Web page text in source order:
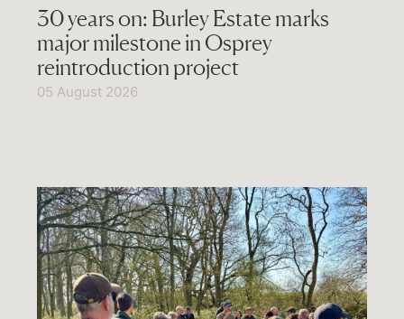
30 years on: Burley Estate marks
major milestone in Osprey
reintroduction project
05 August 2026